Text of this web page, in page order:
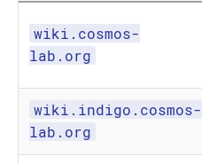
wiki.cosmos-
lab.org
wiki.indigo.cosmos-
lab.org